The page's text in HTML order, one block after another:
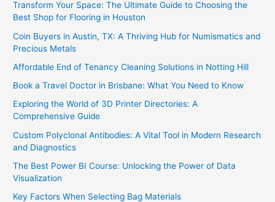
Transform Your Space: The Ultimate Guide to Choosing the
Best Shop for Flooring in Houston
Coin Buyers in Austin, TX: A Thriving Hub for Numismatics and
Precious Metals
Affordable End of Tenancy Cleaning Solutions in Notting Hill
Book a Travel Doctor in Brisbane: What You Need to Know
Exploring the World of 3D Printer Directories: A
Comprehensive Guide
Custom Polyclonal Antibodies: A Vital Tool in Modern Research
and Diagnostics
The Best Power BI Course: Unlocking the Power of Data
Visualization
Key Factors When Selecting Bag Materials